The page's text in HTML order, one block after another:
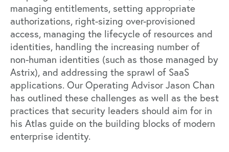
managing entitlements, setting appropriate
authorizations, right-sizing over-provisioned
access, managing the lifecycle of resources and
identities, handling the increasing number of
non-human identities (such as those managed by
Astrix), and addressing the sprawl of SaaS
applications. Our Operating Advisor Jason Chan
has outlined these challenges as well as the best
practices that security leaders should aim for in
his Atlas guide on the building blocks of modern
enterprise identity.